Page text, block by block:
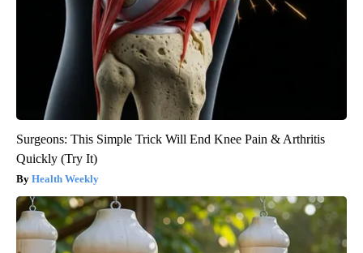
Surgeons: This Simple Trick Will End Knee Pain & Arthritis
Quickly (Try It)
Health Weekly